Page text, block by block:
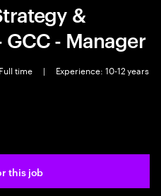
&
- Manager
Full time |
Experience: 10-12 years
this job